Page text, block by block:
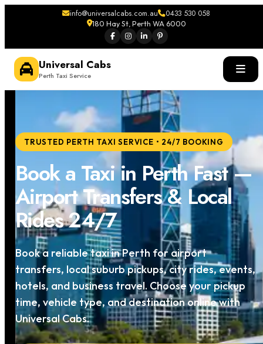
info@universalcabs.com.au 0433 530 058
180 Hay St, Perth WA 6000
Universal Cabs
Perth Taxi Service
TRUSTED PERTH TAXI SERVICE • 24/7 BOOKING
Book a Taxi in Perth Fast —
Airport Transfers & Local
Rides 24/7
Book a reliable taxi in Perth for airport
transfers, local suburb pickups, city rides, events,
hotels, and business travel. Choose your pickup
time, vehicle type, and destination online with
Universal Cabs.